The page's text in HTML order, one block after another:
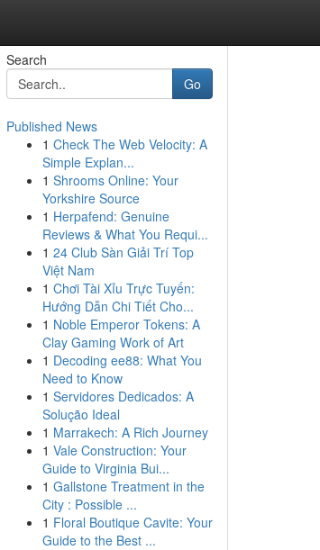
Search
Go
Published News
1 Check The Web Velocity: A
Simple Explan...
1 Shrooms Online: Your
Yorkshire Source
1 Herpafend: Genuine
Reviews & What You Requi...
1 24 Club Sàn Giải Trí Top
Việt Nam
1 Chơi Tài Xỉu Trực Tuyến:
Hướng Dẫn Chi Tiết Cho...
1 Noble Emperor Tokens: A
Clay Gaming Work of Art
1 Decoding ee88: What You
Need to Know
1 Servidores Dedicados: A
Solução Ideal
1 Marrakech: A Rich Journey
1 Vale Construction: Your
Guide to Virginia Bui...
1 Gallstone Treatment in the
City : Possible ...
1 Floral Boutique Cavite: Your
Guide to the Best ...